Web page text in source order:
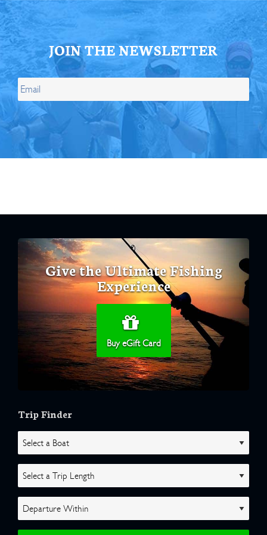
JOIN THE NEWSLETTER
Give the Ultimate Fishing
Experience
Buy eGift Card
Trip Finder